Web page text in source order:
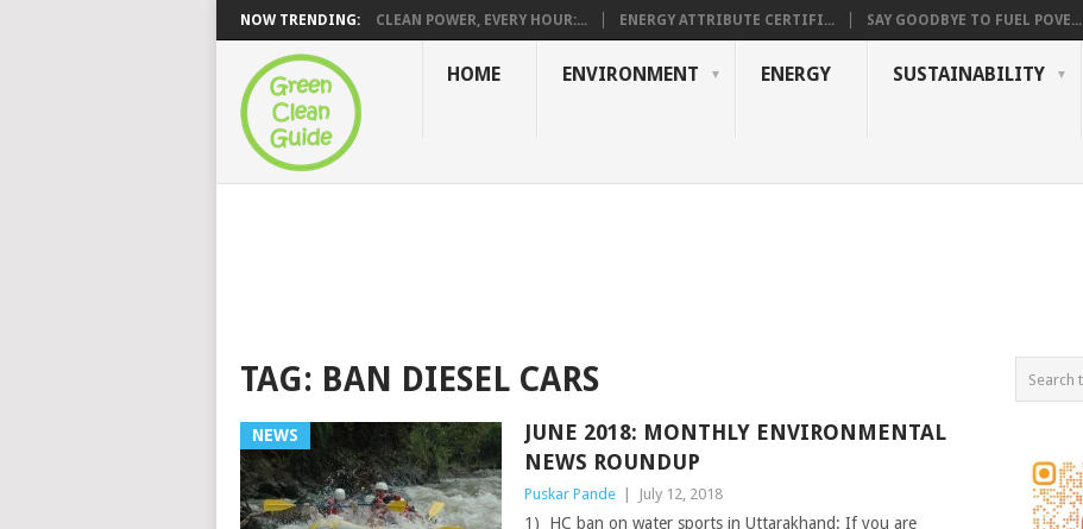
NOW TRENDING: CLEAN POWER, EVERY HOUR:... ENERGY ATTRIBUTE CERTIFI... SAY GOODBYE TO FUEL POVE...
HOME ENVIRONMENT ENERGY SUSTAINABILITY
TAG: BAN DIESEL CARS
NEWS
JUNE 2018: MONTHLY ENVIRONMENTAL
NEWS ROUNDUP
Puskar Pande July 12, 2018
1) HC ban on water sports in Uttarakhand: If you are